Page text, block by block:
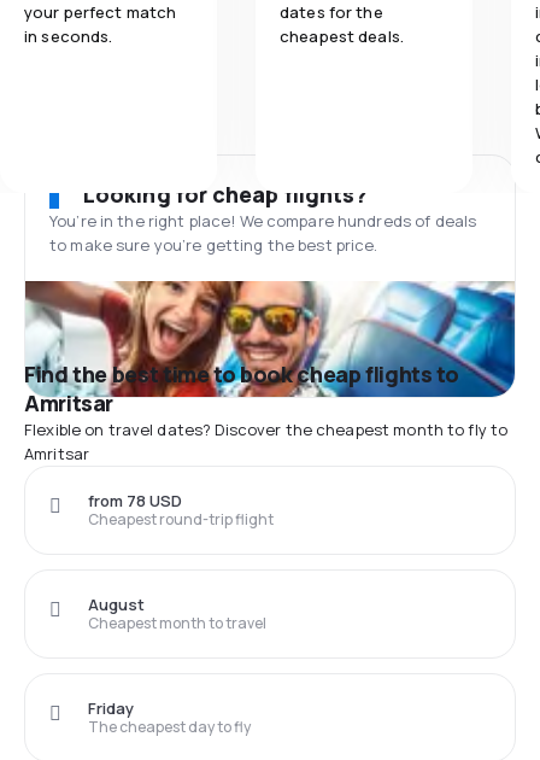
your perfect match
in seconds.
dates for the
cheapest deals.
Looking for cheap flights?
You’re in the right place! We compare hundreds of deals
to make sure you’re getting the best price.
Find the best time to book cheap flights to
Amritsar
Flexible on travel dates? Discover the cheapest month to fly to
Amritsar
Cheapest round-trip flight
from 78 USD
Cheapest month to travel
August
The cheapest day to fly
Friday